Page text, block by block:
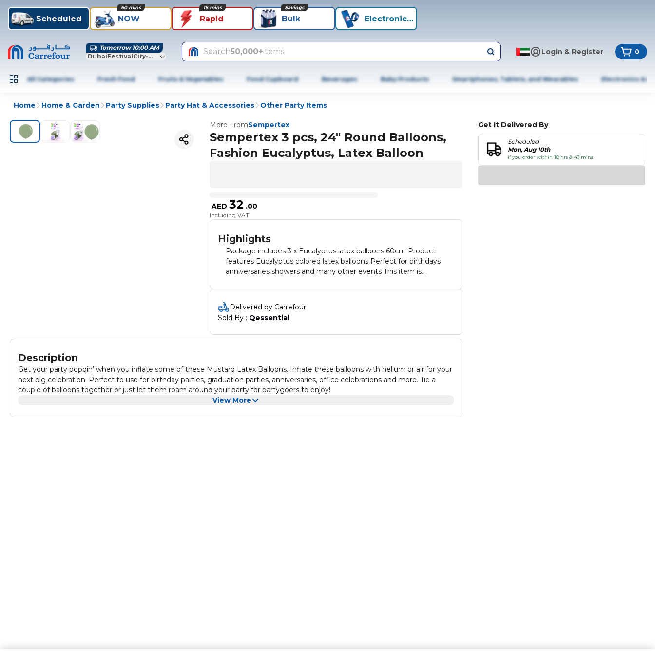
Scheduled NOW
60 mins
Rapid
15 mins
Bulk
Savings
Electronics+
Tomorrow 10:00 AM
DubaiFestivalCity-Dubai
Search50,000+items Login & Register 0
All Categories Fresh Food Fruits & Vegetables Food Cupboard Beverages Baby Products Smartphones, Tablets, and Wearables Electronics &
Home Home & Garden Party Supplies Party Hat & Accessories Other Party Items
More FromSempertex
Sempertex 3 pcs, 24" Round Balloons,
Fashion Eucalyptus, Latex Balloon
AED 32 .00
Including VAT
Highlights
Package includes 3 x Eucalyptus latex balloons 60cm Product
features Eucalyptus colored latex balloons Perfect for birthdays
anniversaries showers and many other events This item is
balloons have low burst levels because of great elasticity with
excellent helium and air retention reducing gas permeability
Delivered by Carrefour
Sold By : Qessential
Get It Delivered By
Scheduled
Mon, Aug 10th
if you order within 18 hrs & 43 mins
Description
Get your party poppin’ when you inflate some of these Mustard Latex Balloons. Inflate these balloons with helium or air for your
next big celebration. Perfect to use for birthday parties, graduation parties, anniversaries, office celebrations and more. Tie a
couple of balloons together or just let them roam around your party for partygoers to enjoy!
View More